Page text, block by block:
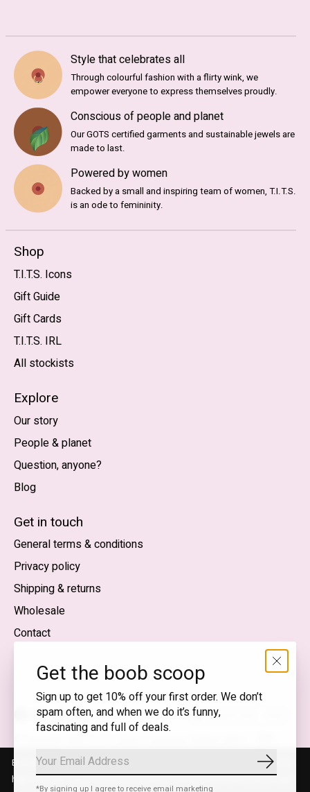
Style that celebrates all
Through colourful fashion with a flirty wink, we
empower everyone to express themselves proudly.
Conscious of people and planet
Our GOTS certified garments and sustainable jewels are
made to last.
Powered by women
Backed by a small and inspiring team of women, T.I.T.S.
is an ode to femininity.
Shop
T.I.T.S. Icons
Gift Guide
Gift Cards
T.I.T.S. IRL
All stockists
Explore
Our story
People & planet
Question, anyone?
Blog
Get in touch
General terms & conditions
Privacy policy
Shipping & returns
Wholesale
Contact
flirty wink
feed
English (US) — EUR
SEK
Get the boob scoop
Sign up to get 10% off your first order. We don’t
spam often, and when we do it’s funny,
fascinating and full of deals.
*By signing up I agree to receive email marketing
By using our website, you agree to the use of cookies. These cookies
help us understand how customers arrive at and use our site and help